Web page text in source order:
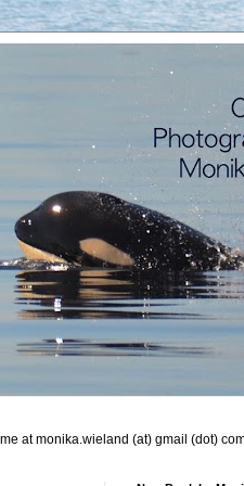
at monika.wieland (at) gmail (dot)